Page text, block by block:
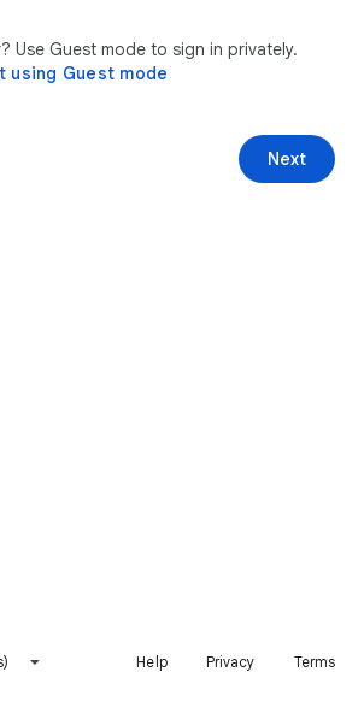
Use Guest mode to sign in privately.
using Guest mode
Next
Help Privacy Terms